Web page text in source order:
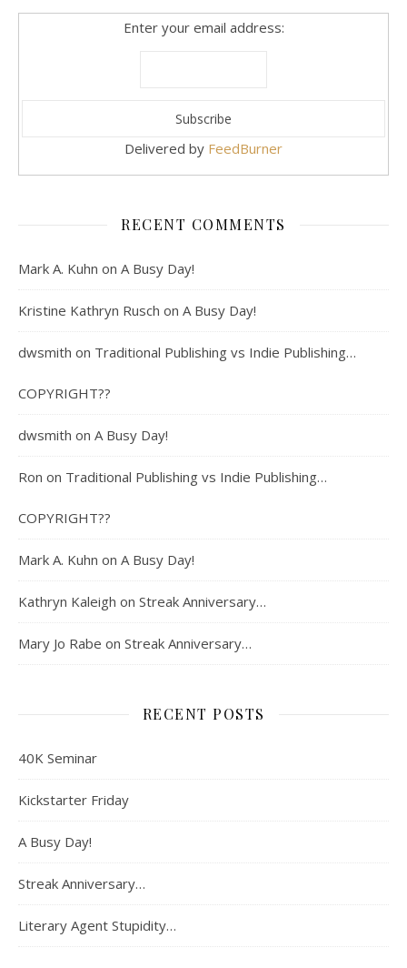
Enter your email address:
Delivered by FeedBurner
RECENT COMMENTS
Mark A. Kuhn on A Busy Day!
Kristine Kathryn Rusch on A Busy Day!
dwsmith on Traditional Publishing vs Indie Publishing…
COPYRIGHT??
dwsmith on A Busy Day!
Ron on Traditional Publishing vs Indie Publishing…
COPYRIGHT??
Mark A. Kuhn on A Busy Day!
Kathryn Kaleigh on Streak Anniversary…
Mary Jo Rabe on Streak Anniversary…
RECENT POSTS
40K Seminar
Kickstarter Friday
A Busy Day!
Streak Anniversary…
Literary Agent Stupidity…